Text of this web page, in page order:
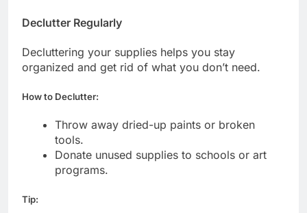
Declutter Regularly
Decluttering your supplies helps you stay
organized and get rid of what you don’t need.
How to Declutter:
Throw away dried-up paints or broken
tools.
Donate unused supplies to schools or art
programs.
Tip: